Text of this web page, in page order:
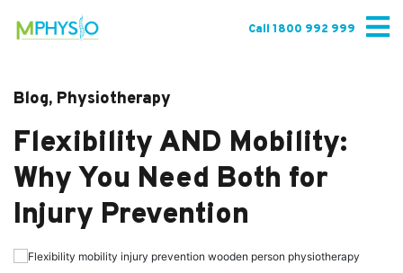
content
Call 1800 992 999
Blog, Physiotherapy
Flexibility AND Mobility:
Why You Need Both for
Injury Prevention